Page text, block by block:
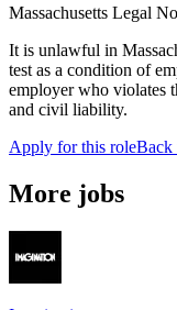
Massachusetts Legal
It is unlawful in
test as a condition of
employer who violates
and civil liability.
Apply for this roleBack
More jobs